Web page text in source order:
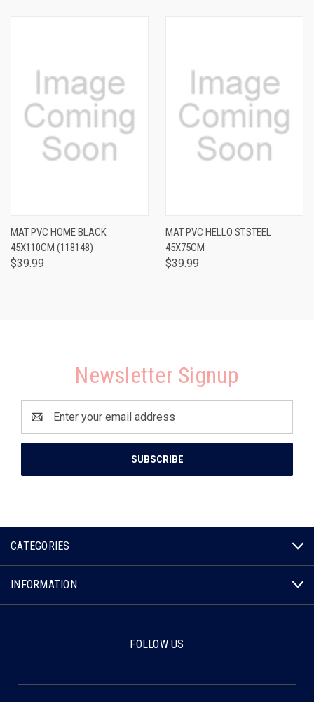
MAT PVC HOME BLACK
45X110CM (118148)
$39.99
MAT PVC HELLO ST.STEEL
45X75CM
$39.99
Newsletter Signup
Address
CATEGORIES
INFORMATION
FOLLOW US